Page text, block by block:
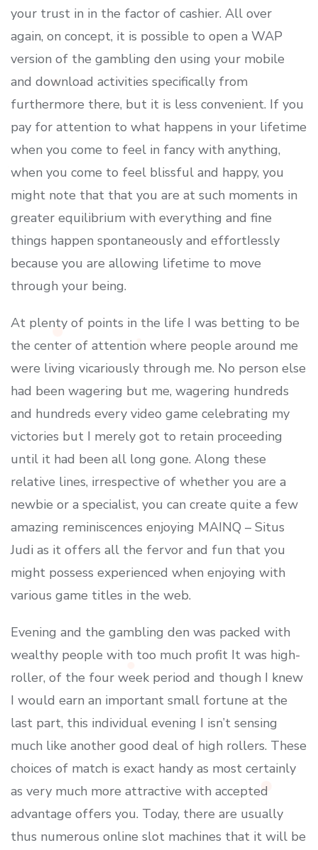
your trust in in the factor of cashier. All over
again, on concept, it is possible to open a WAP
version of the gambling den using your mobile
and download activities specifically from
furthermore there, but it is less convenient. If you
pay for attention to what happens in your lifetime
when you come to feel in fancy with anything,
when you come to feel blissful and happy, you
might note that that you are at such moments in
greater equilibrium with everything and fine
things happen spontaneously and effortIessly
because you are allowing lifetime to move
through your being.
At plenty of points in the life I was betting to be
the center of attention where people around me
were living vicariously through me. No person else
had been wagering but me, wagering hundreds
and hundreds every video game celebrating my
victories but I merely got to retain proceeding
until it had been all long gone. Along these
relative lines, irrespective of whether you are a
newbie or a specialist, you can create quite a few
amazing reminiscences enjoying MAINQ – Situs
Judi as it offers all the fervor and fun that you
might possess experienced when enjoying with
various game titles in the web.
Evening and the gambling den was packed with
wealthy people with too much profit It was high-
roller, of the four week period and though I knew
I would earn an important small fortune at the
last part, this individual evening I isn’t sensing
much like another good deal of high rollers. These
choices of match is exact handy as most certainly
as very much more attractive with accepted
advantage offers you. Today, there are usually
thus numerous online slot machines that it will be